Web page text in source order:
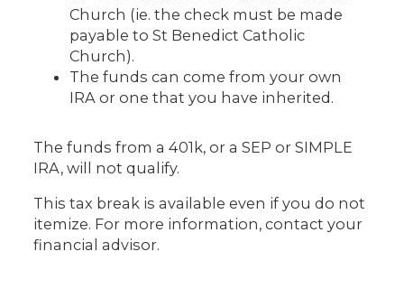
Church (ie. the check must be made
payable to St Benedict Catholic
Church).
The funds can come from your own
IRA or one that you have inherited.
The funds from a 401k, or a SEP or SIMPLE
IRA, will not qualify.
This tax break is available even if you do not
itemize. For more information, contact your
financial advisor.